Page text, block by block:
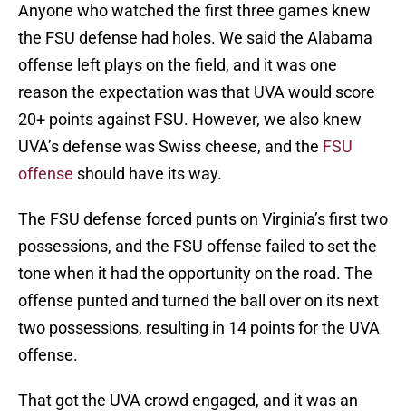
Anyone who watched the first three games knew
the FSU defense had holes. We said the Alabama
offense left plays on the field, and it was one
reason the expectation was that UVA would score
20+ points against FSU. However, we also knew
UVA’s defense was Swiss cheese, and the FSU
offense should have its way.
The FSU defense forced punts on Virginia’s first two
possessions, and the FSU offense failed to set the
tone when it had the opportunity on the road. The
offense punted and turned the ball over on its next
two possessions, resulting in 14 points for the UVA
offense.
That got the UVA crowd engaged, and it was an